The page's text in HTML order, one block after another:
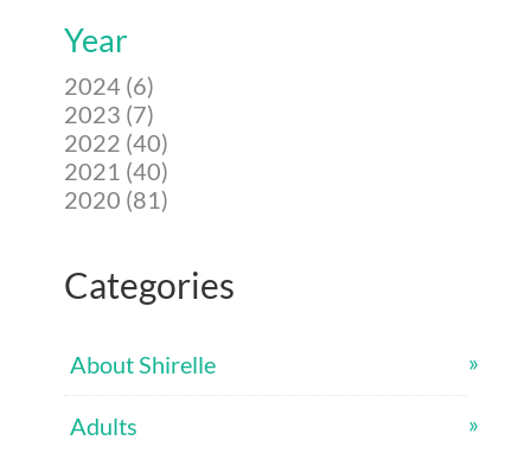
Year
2024 (6)
2023 (7)
2022 (40)
2021 (40)
2020 (81)
Categories
About Shirelle
Adults